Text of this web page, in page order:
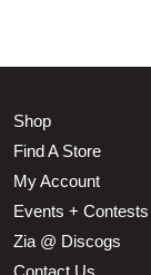
Shop
Find A Store
My Account
Events + Contests
Zia @ Discogs